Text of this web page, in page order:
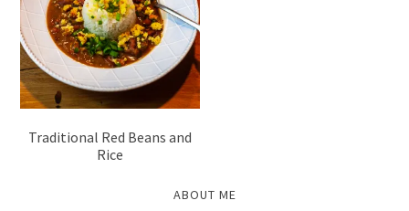
Traditional Red Beans and
Rice
ABOUT ME